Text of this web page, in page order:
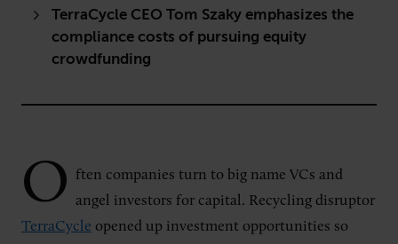
TerraCycle CEO Tom Szaky emphasizes the
compliance costs of pursuing equity
crowdfunding
O ften companies turn to big name VCs and
angel investors for capital. Recycling disruptor
TerraCycle opened up investment opportunities so